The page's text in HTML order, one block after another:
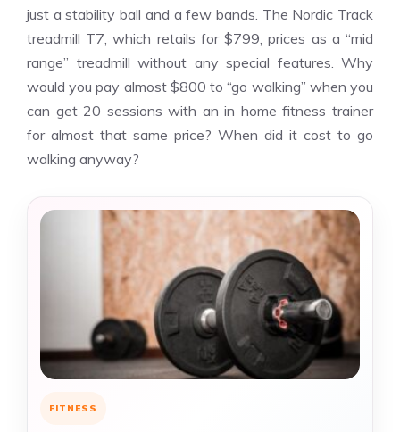
just a stability ball and a few bands. The Nordic Track
treadmill T7, which retails for $799, prices as a “mid
range” treadmill without any special features. Why
would you pay almost $800 to “go walking” when you
can get 20 sessions with an in home fitness trainer
for almost that same price? When did it cost to go
walking anyway?
FITNESS